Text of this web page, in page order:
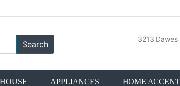
Search
3213 Dawes
APPLIANCES HOME